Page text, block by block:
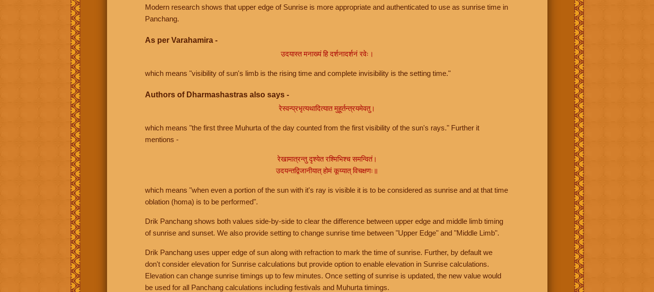
Modern research shows that upper edge of Sunrise is more appropriate and authenticated to use as sunrise time in
Panchang.
As per Varahamira -
उदयास्त मनाख्यं हि दर्शनादर्शनं रवेः।
which means "visibility of sun's limb is the rising time and complete invisibility is the setting time."
Authors of Dharmashastras also says -
रेस्वन्प्रभृत्यथादित्यात मुहूर्तन्त्रयमेवतु।
which means "the first three Muhurta of the day counted from the first visibility of the sun's rays." Further it
mentions -
रेखामात्रन्तु दृश्येत रश्मिभिश्च समन्वितं।
उदयन्तद्विजानीयात् होमं कूय्यात् विचक्षणः॥
which means "when even a portion of the sun with it's ray is visible it is to be considered as sunrise and at that time
oblation (homa) is to be performed".
Drik Panchang shows both values side-by-side to clear the difference between upper edge and middle limb timing
of sunrise and sunset. We also provide setting to change sunrise time between "Upper Edge" and "Middle Limb".
Drik Panchang uses upper edge of sun along with refraction to mark the time of sunrise. Further, by default we
don't consider elevation for Sunrise calculations but provide option to enable elevation in Sunrise calculations.
Elevation can change sunrise timings up to few minutes. Once setting of sunrise is updated, the new value would
be used for all Panchang calculations including festivals and Muhurta timings.